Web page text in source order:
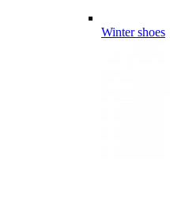
Winter shoes